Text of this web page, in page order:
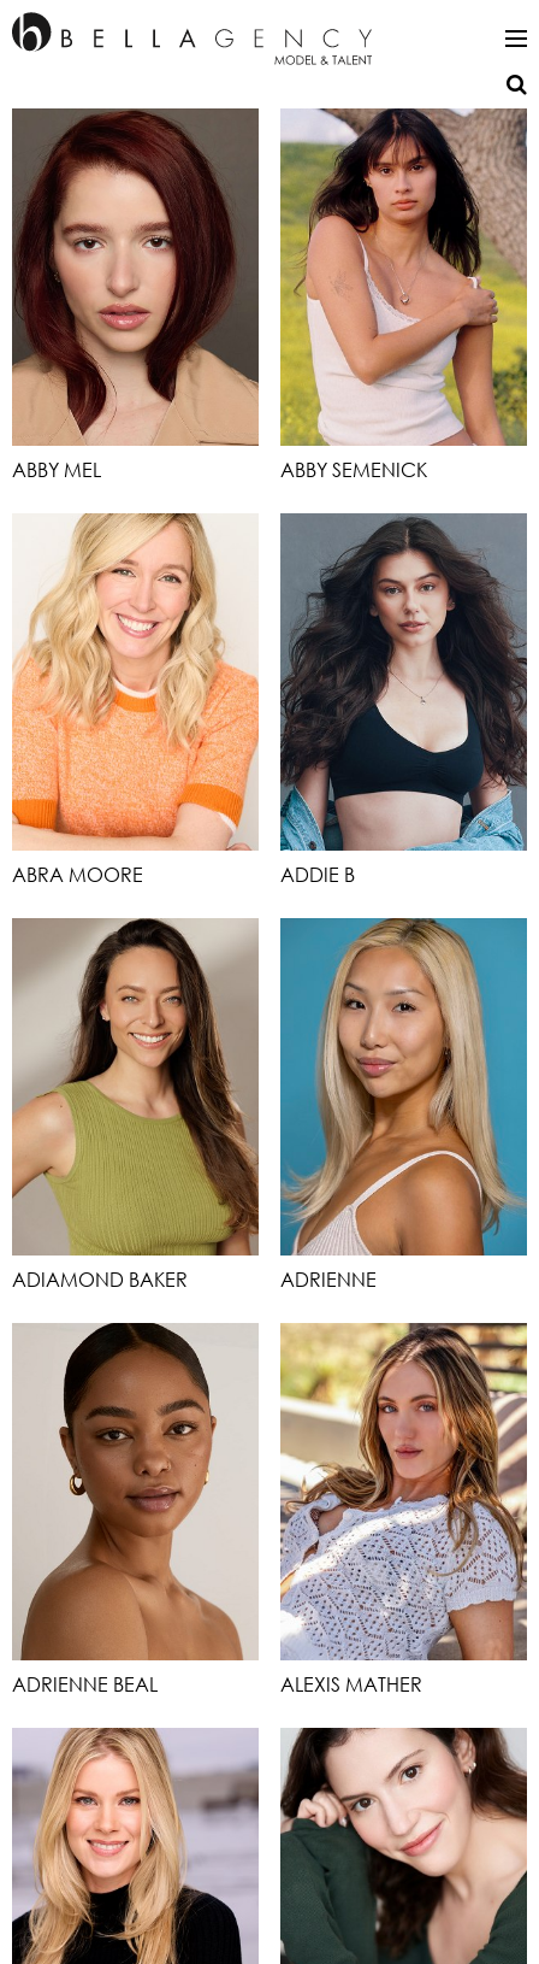
ABBY MEL ABBY SEMENICK
ABRA MOORE ADDIE B
ADIAMOND BAKER ADRIENNE
ADRIENNE BEAL ALEXIS MATHER